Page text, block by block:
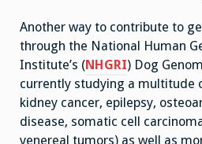
Another way to contribute to
through the National Human
Institute’s (NHGRI) Dog
currently studying a multitude
kidney cancer, epilepsy,
disease, somatic cell
venereal tumors) as well as